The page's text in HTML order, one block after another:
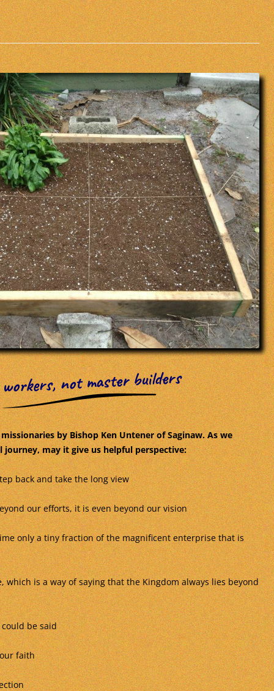
not master builders
by Bishop Ken Untener of Saginaw. As we
may it give us helpful perspective:
back and take the long view
our efforts, it is even beyond our vision
only a tiny fraction of the magnificent enterprise that is
which is a way of saying that the Kingdom always lies beyond
be said
faith